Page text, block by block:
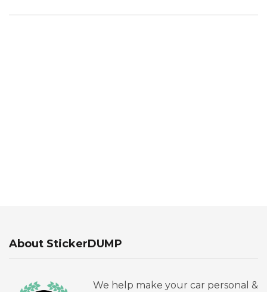
About StickerDUMP
We help make your car personal &